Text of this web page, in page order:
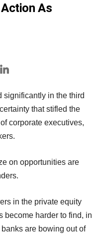
As
significantly in the third
that stifled the
corporate executives,
on opportunities are
in the private equity
become harder to find, in
are bowing out of